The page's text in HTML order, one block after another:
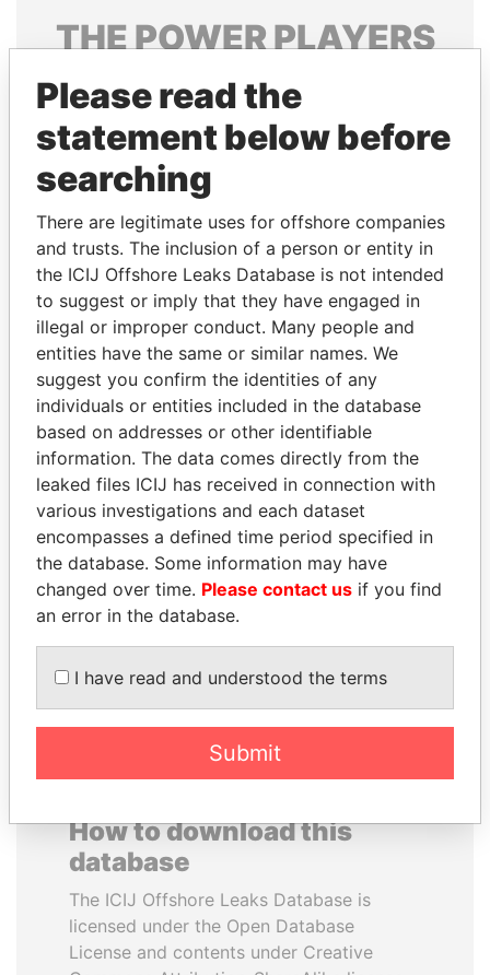
THEPOWERPLAYERS
Explore the offshore connections of world leaders,
politicians and their relatives and associates.
Pandora
Papers
Papers
Panama Papers
ALFRED
GUSENBAUER
Former chancellor, Austria
JUAN MANUEL
SANTOS
President, Colombia
How to download this
database
The ICIJ Offshore Leaks Database is
licensed under the Open Database
License and contents under Creative
Please read the
statement below before
searching
There are legitimate uses for offshore companies
and trusts. The inclusion of a person or entity in
the ICIJ Offshore Leaks Database is not intended
to suggest or imply that they have engaged in
illegal or improper conduct. Many people and
entities have the same or similar names. We
suggest you confirm the identities of any
individuals or entities included in the database
based on addresses or other identifiable
information. The data comes directly from the
leaked files ICIJ has received in connection with
various investigations and each dataset
encompasses a defined time period specified in
the database. Some information may have
changed over time. Please contact us if you find
an error in the database.
I have read and understood the terms
Submit